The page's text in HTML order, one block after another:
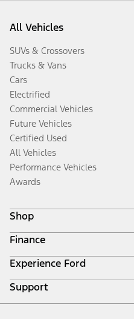
All Vehicles
SUVs & Crossovers
Trucks & Vans
Cars
Electrified
Commercial Vehicles
Future Vehicles
Certified Used
All Vehicles
Performance Vehicles
Awards
Shop
Build & Price
Search Inventory
Get a Quote
Trade-In Value
Finance
Ford Credit Home
Why Ford Credit
Finance Options
Payment Calculator
Experience Ford
Corporate
Careers
Support